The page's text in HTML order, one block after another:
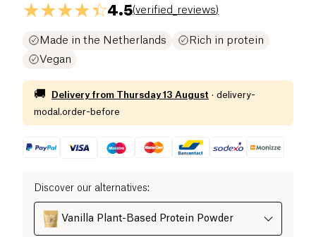
4.5(verified_reviews)
Made in the Netherlands
Rich in protein
Vegan
🚚 Delivery from Thursday 13 August · delivery-
modal.order-before
Discover our alternatives:
Vanilla Plant-Based Protein Powder